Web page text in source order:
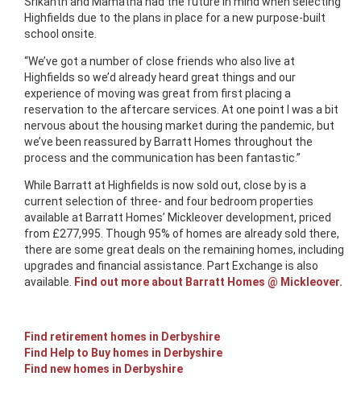
Highfields due to the plans in place for a new purpose-built
school onsite.
“We’ve got a number of close friends who also live at
Highfields so we’d already heard great things and our
experience of moving was great from first placing a
reservation to the aftercare services. At one point I was a bit
nervous about the housing market during the pandemic, but
we’ve been reassured by Barratt Homes throughout the
process and the communication has been fantastic.”
While Barratt at Highfields is now sold out, close by is a
current selection of three- and four bedroom properties
available at Barratt Homes’ Mickleover development, priced
from £277,995. Though 95% of homes are already sold there,
there are some great deals on the remaining homes, including
upgrades and financial assistance. Part Exchange is also
available.
Find out more about Barratt Homes @ Mickleover.
Find retirement homes in Derbyshire
Find Help to Buy homes in Derbyshire
Find new homes in Derbyshire